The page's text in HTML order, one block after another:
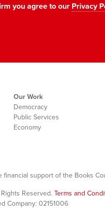
you agree to our Privacy
Our Work
Democracy
Public Services
Economy
financial support of the Books
Reserved. Terms and
Company: 02151006